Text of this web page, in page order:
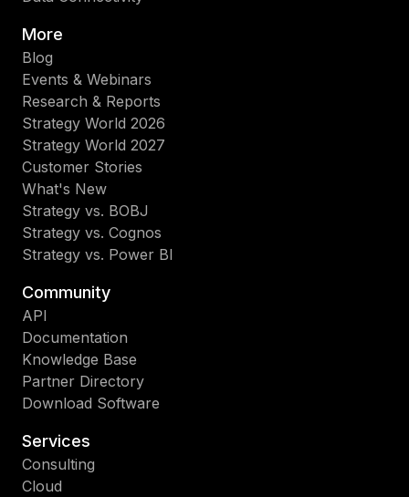
More
Blog
Events & Webinars
Research & Reports
Strategy World 2026
Strategy World 2027
Customer Stories
What's New
Strategy vs. BOBJ
Strategy vs. Cognos
Strategy vs. Power BI
Community
API
Documentation
Knowledge Base
Partner Directory
Download Software
Services
Consulting
Cloud